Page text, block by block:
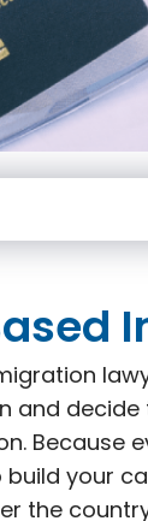
and
Because
your
the